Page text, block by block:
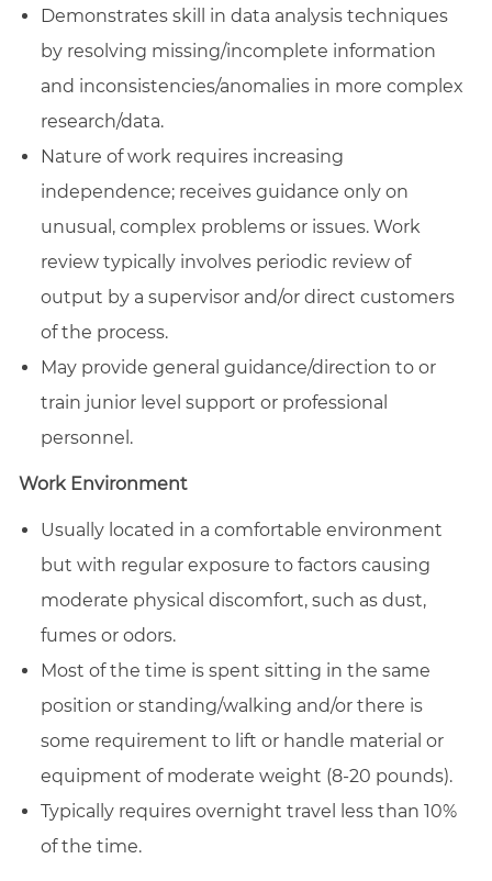
Demonstrates skill in data analysis techniques
by resolving missing/incomplete information
and inconsistencies/anomalies in more complex
research/data.
Nature of work requires increasing
independence; receives guidance only on
unusual, complex problems or issues. Work
review typically involves periodic review of
output by a supervisor and/or direct customers
of the process.
May provide general guidance/direction to or
train junior level support or professional
personnel.
Work Environment
Usually located in a comfortable environment
but with regular exposure to factors causing
moderate physical discomfort, such as dust,
fumes or odors.
Most of the time is spent sitting in the same
position or standing/walking and/or there is
some requirement to lift or handle material or
equipment of moderate weight (8-20 pounds).
Typically requires overnight travel less than 10%
of the time.